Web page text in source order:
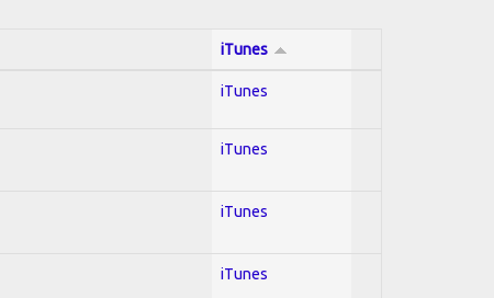
iTunes
iTunes
iTunes
iTunes
iTunes